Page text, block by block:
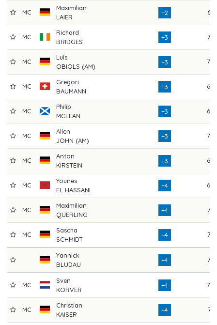
MC
Maximilian
LAIER
+2 65
MC
Richard
BRIDGES
+3 72
MC
Luis
OBIOLS (AM)
+3 70
MC
Gregori
BAUMANN
+3 69
MC
Philip
MCLEAN
+3 69
MC
Allen
JOHN (AM)
+3 70
MC
Anton
KIRSTEIN
+3 68
MC
Younes
EL HASSANI
+4 68
MC
Maximilian
QUERLING
+4 72
MC
Sascha
SCHMIDT
+4 72
Yannick
BLUDAU
+4 72
MC
Sven
KORVER
+4 70
MC
Christian
KAISER
+4 74